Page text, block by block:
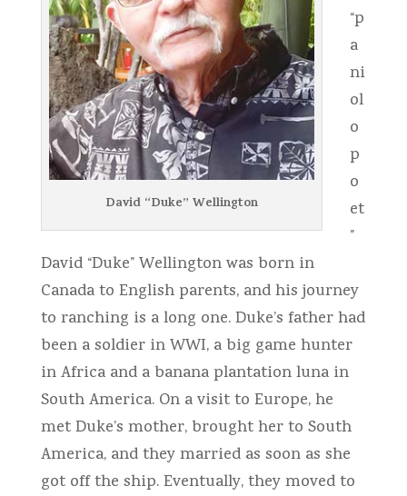
David “Duke” Wellington
“p
a
ni
ol
o
p
o
et
”
David “Duke” Wellington was born in
Canada to English parents, and his journey
to ranching is a long one. Duke’s father had
been a soldier in WWI, a big game hunter
in Africa and a banana plantation luna in
South America. On a visit to Europe, he
met Duke’s mother, brought her to South
America, and they married as soon as she
got off the ship. Eventually, they moved to